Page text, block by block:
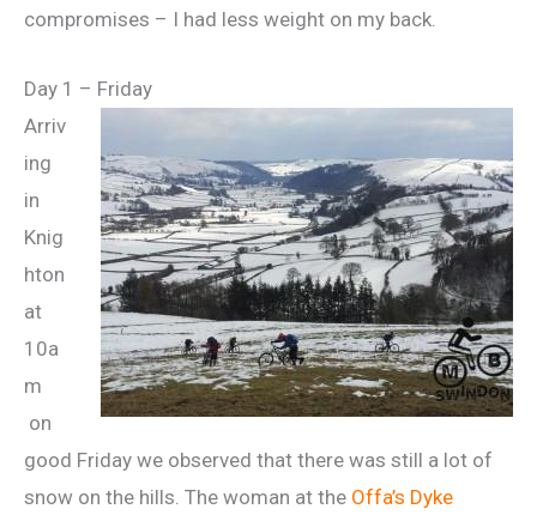
compromises – I had less weight on my back.
Day 1 – Friday
Arriv
ing
in
Knig
hton
at
10a
m
on
good Friday we observed that there was still a lot of
snow on the hills. The woman at the Offa’s Dyke